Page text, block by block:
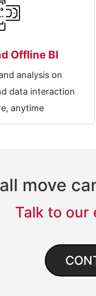
Offline BI
analysis on
data interaction
anytime
move
Talk to our